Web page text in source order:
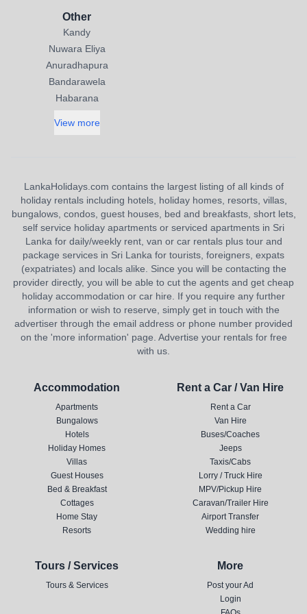
Other
Kandy
Nuwara Eliya
Anuradhapura
Bandarawela
Habarana
View more
LankaHolidays.com contains the largest listing of all kinds of
holiday rentals including hotels, holiday homes, resorts, villas,
bungalows, condos, guest houses, bed and breakfasts, short lets,
self service holiday apartments or serviced apartments in Sri
Lanka for daily/weekly rent, van or car rentals plus tour and
package services in Sri Lanka for tourists, foreigners, expats
(expatriates) and locals alike. Since you will be contacting the
provider directly, you will be able to cut the agents and get cheap
holiday accommodation or car hire. If you require any further
information or wish to reserve, simply get in touch with the
advertiser through the email address or phone number provided
on the 'more information' page. Advertise your rentals for free
with us.
Accommodation
Apartments
Bungalows
Hotels
Holiday Homes
Villas
Guest Houses
Bed & Breakfast
Cottages
Home Stay
Resorts
Rent a Car / Van Hire
Rent a Car
Van Hire
Buses/Coaches
Jeeps
Taxis/Cabs
Lorry / Truck Hire
MPV/Pickup Hire
Caravan/Trailer Hire
Airport Transfer
Wedding hire
Tours / Services
Tours & Services
More
Post your Ad
Login